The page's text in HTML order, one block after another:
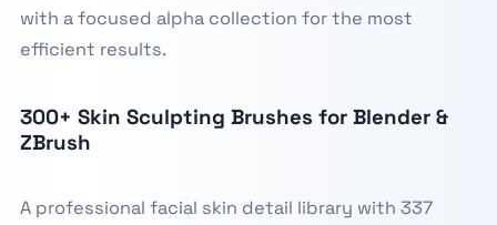
with a focused alpha collection for the most
efficient results.
300+ Skin Sculpting Brushes for Blender &
ZBrush
A professional facial skin detail library with 337